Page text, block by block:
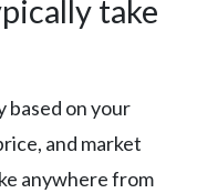
take
based on your
and market
anywhere from